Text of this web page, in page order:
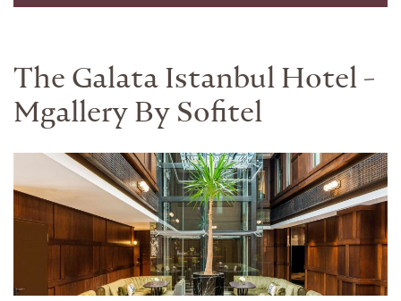
The Galata Istanbul Hotel -
Mgallery By Sofitel